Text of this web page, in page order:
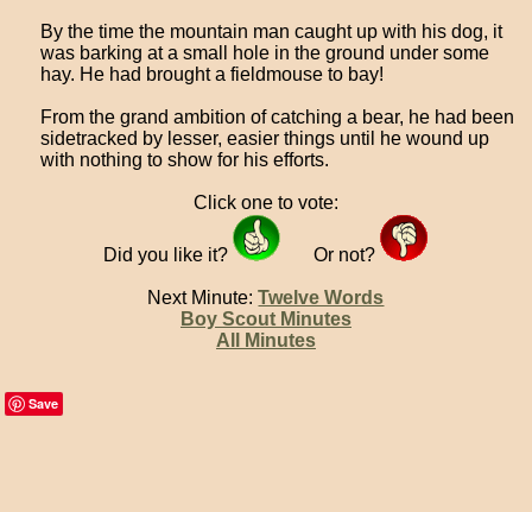
By the time the mountain man caught up with his dog, it
was barking at a small hole in the ground under some
hay. He had brought a fieldmouse to bay!
From the grand ambition of catching a bear, he had been
sidetracked by lesser, easier things until he wound up
with nothing to show for his efforts.
Click one to vote:
Did you like it? Or not?
Next Minute:Twelve Words
Boy Scout Minutes
All Minutes
Save